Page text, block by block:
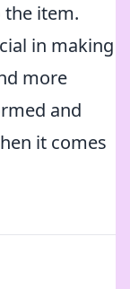
item.
in making
more
and
it comes